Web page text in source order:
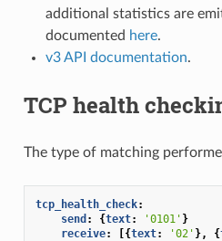
additional statistics are
documented here.
v3 API documentation.
TCP health
The type of matching
tcp_health_check:
send : {text: '0101' }
receive: [{text: '02' }, {